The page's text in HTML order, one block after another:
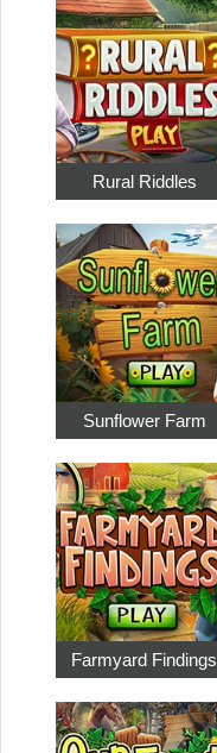
Rural Riddles
Sunflower Farm
Farmyard Findings